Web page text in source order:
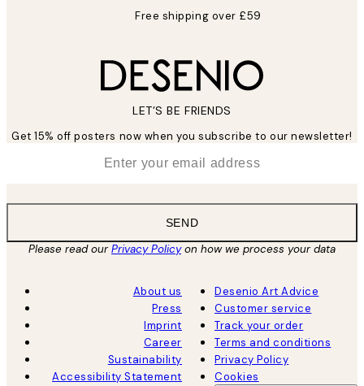
Free shipping over £59
LET’S BE FRIENDS
Get 15% off posters now when you subscribe to our newsletter!
SEND
Please read ourPrivacy Policyon how we process your data
About us
Press
Imprint
Career
Sustainability
Accessibility Statement
Desenio Art Advice
Customer service
Track your order
Terms and conditions
Privacy Policy
Cookies